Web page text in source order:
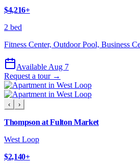
$4,216+
2 bed
Fitness Center, Outdoor Pool, Business
Available Aug 7
Request a tour →
‹ ›
Thompson at Fulton Market
West Loop
$2,140+